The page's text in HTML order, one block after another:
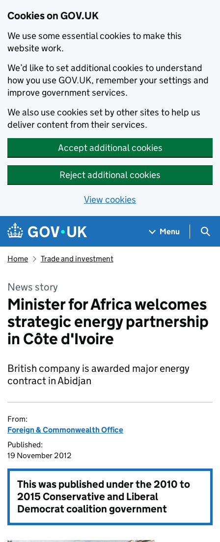
Cookies on GOV.UK
We use some essential cookies to make this
website work.
We’d like to set additional cookies to understand
how you use GOV.UK, remember your settings and
improve government services.
We also use cookies set by other sites to help us
deliver content from their services.
Accept additional cookies
Reject additional cookies
View cookies
Skip to main content
Navigation menu
Menu
Home Trade and investment
News story
Minister for Africa welcomes
strategic energy partnership
in Côte d'Ivoire
British company is awarded major energy
contract in Abidjan
From:
Foreign & Commonwealth Office
Published:
19 November 2012
This was published under the2010 to
2015 Conservative and Liberal
Democrat coalition government